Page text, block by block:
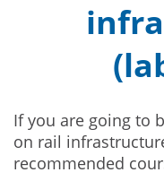
If you are going to
on rail
recommended